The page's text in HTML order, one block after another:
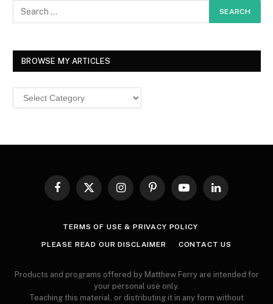
BROWSE MY ARTICLES
Browse
MY
Facebook
X
InstagramPinterestYouTubeLinkedIn
TERMS OF USE & PRIVACY POLICY
PLEASE READ OUR DISCLAIMER CONTACT US
Products and programs offered by Matthew Ferry are intended for
your personal use only.
Teaching this material, or distributing it in any form without